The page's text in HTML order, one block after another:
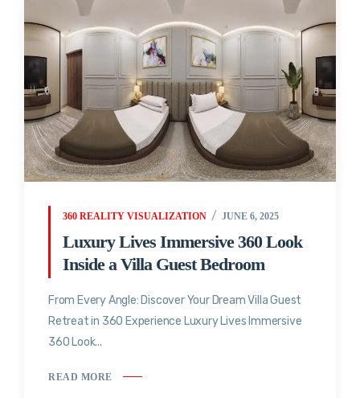
360 REALITY VISUALIZATION JUNE 6, 2025
Luxury Lives Immersive 360 Look
Inside a Villa Guest Bedroom
From Every Angle: Discover Your Dream Villa Guest
Retreat in 360 Experience Luxury Lives Immersive
360 Look...
READ MORE